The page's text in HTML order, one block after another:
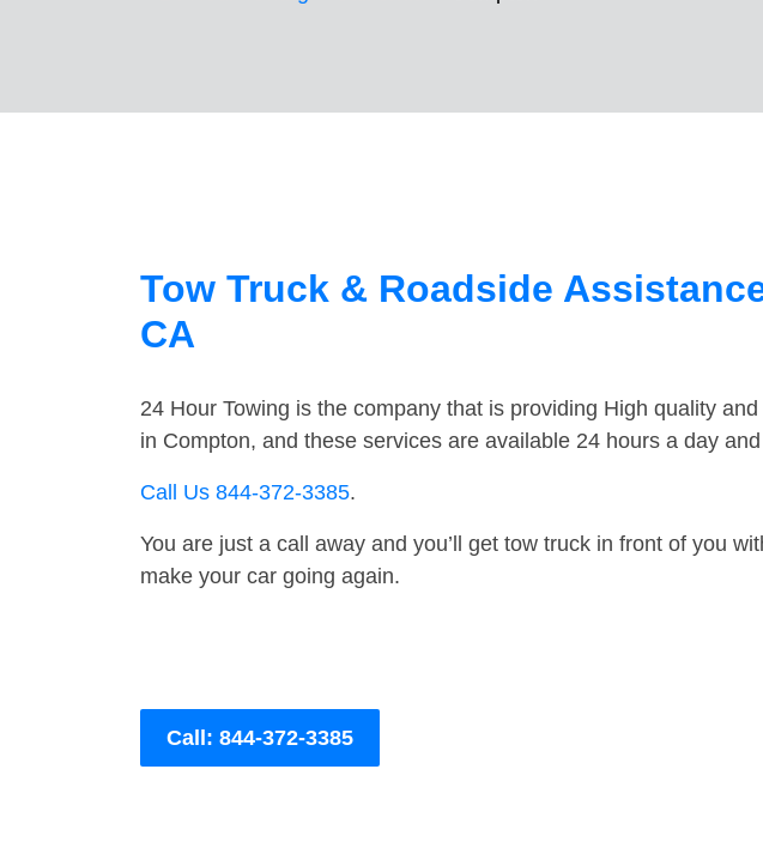
Tow Truck & Roadside
CA
24 Hour Towing is the company that is providing High quality
in Compton, and these services are available 24 hours a day
Call Us 844-372-3385.
You are just a call away and you’ll get tow truck in front of you
make your car going again.
Call: 844-372-3385